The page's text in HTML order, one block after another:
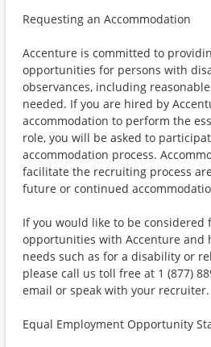
Requesting an Accommodation
Accenture is committed to
opportunities for persons with
observances, including
needed. If you are hired by
accommodation to perform the
role, you will be asked to
accommodation process.
facilitate the recruiting process
future or continued
If you would like to be considered
opportunities with Accenture and
needs such as for a disability or
please call us toll free at 1 (877)
email or speak with your recruiter.
Equal Employment Opportunity